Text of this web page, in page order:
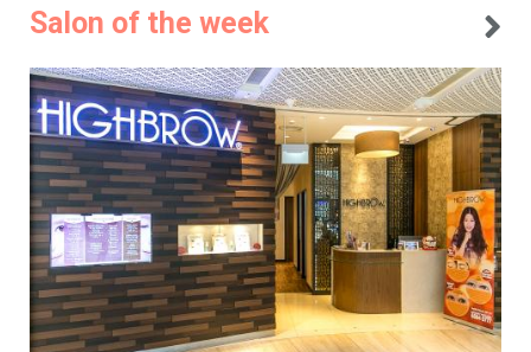
Salon of the week